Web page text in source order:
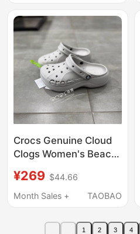
Crocs Genuine Cloud
Clogs Women's Beach
Height-Increasing
Sandals Slippers
¥269 $44.66
Month Sales +
TAOBAO
1 2 3 4